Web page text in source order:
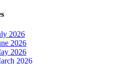
2026
2026
2026
2026